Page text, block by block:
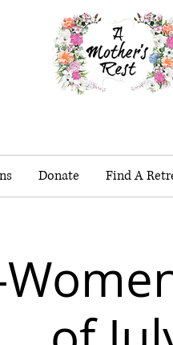
Donate Find A